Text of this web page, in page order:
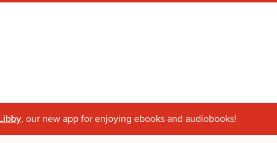
, our new app for enjoying ebooks and audiobooks!